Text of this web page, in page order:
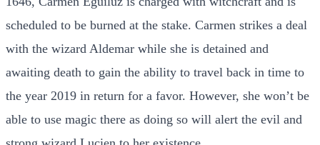
scheduled to be burned at the stake. Carmen strikes a deal
with the wizard Aldemar while she is detained and
awaiting death to gain the ability to travel back in time to
the year 2019 in return for a favor. However, she won’t be
able to use magic there as doing so will alert the evil and